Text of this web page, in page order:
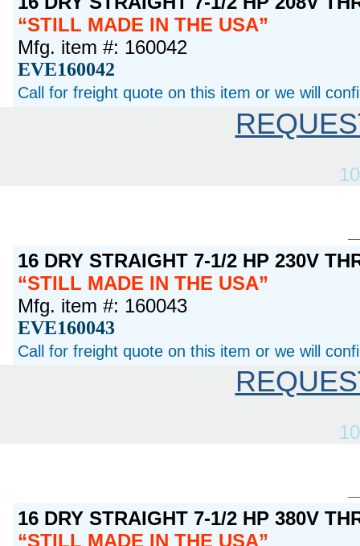
STILL MADE IN THE USA
Mfg. item #: 160042
EVE160042
Call for freight quote on this item or we will
16 DRY STRAIGHT 7-1/2 HP 230V
STILL MADE IN THE USA
Mfg. item #: 160043
EVE160043
Call for freight quote on this item or we will
16 DRY STRAIGHT 7-1/2 HP 380V
STILL MADE IN THE USA